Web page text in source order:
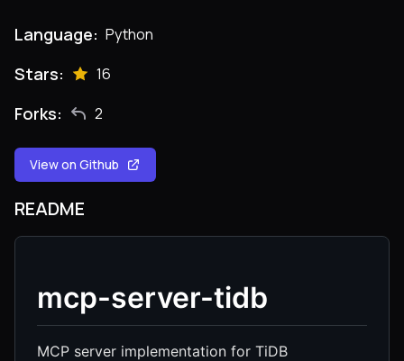
Language: Python
Stars: 16
Forks: 2
View on Github
README
mcp-server-tidb
MCP server implementation for TiDB